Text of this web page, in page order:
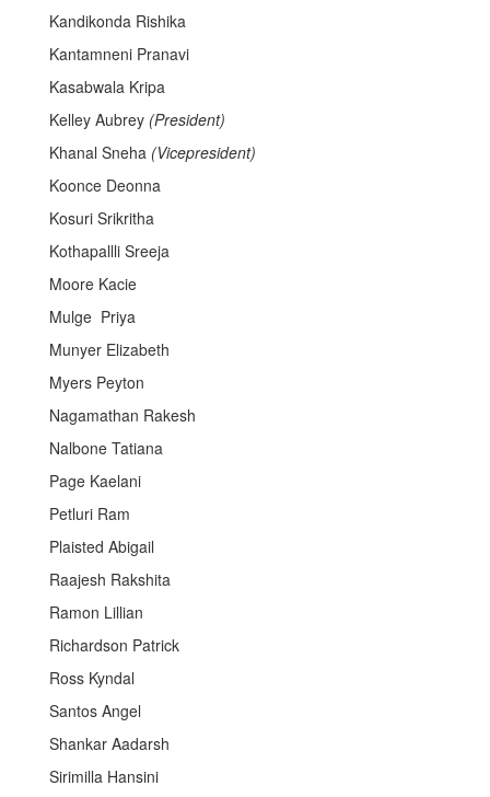
Kandikonda Rishika
Kantamneni Pranavi
Kasabwala Kripa
Kelley Aubrey (President)
Khanal Sneha (Vicepresident)
Koonce Deonna
Kosuri Srikritha
Kothapallli Sreeja
Moore Kacie
Mulge Priya
Munyer Elizabeth
Myers Peyton
Nagamathan Rakesh
Nalbone Tatiana
Page Kaelani
Petluri Ram
Plaisted Abigail
Raajesh Rakshita
Ramon Lillian
Richardson Patrick
Ross Kyndal
Santos Angel
Shankar Aadarsh
Sirimilla Hansini